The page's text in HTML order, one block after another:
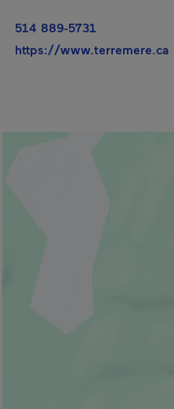
514 889-5731
https://www.terremere.ca